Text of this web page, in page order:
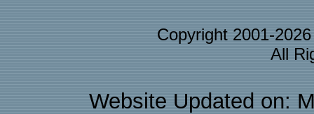
Copyright 2001-
All
Website Updated on: